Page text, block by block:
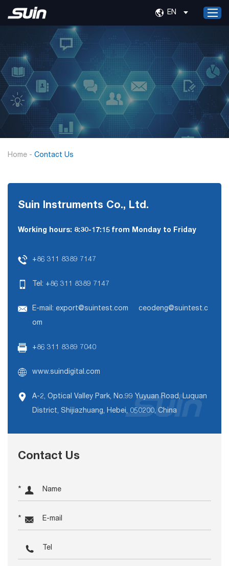
Products
Services
About Us
News
EN
Home - Contact Us
Suin Instruments Co., Ltd.
Working hours: 8:30-17:15 from Monday to Friday
+86 311 8389 7147
Tel: +86 311 8389 7147
E-mail: export@suintest.com
ceodeng@suintest.c
om
+86 311 8389 7040
www.suindigital.com
A-2, Optical Valley Park, No.99 Yuyuan Road, Luquan
District, Shijiazhuang, Hebei, 050200, China
Contact Us